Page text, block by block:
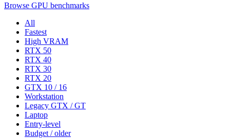
Browse GPU benchmarks
All
Fastest
High VRAM
RTX 50
RTX 40
RTX 30
RTX 20
GTX 10 / 16
Workstation
Legacy GTX / GT
Laptop
Entry-level
Budget / older